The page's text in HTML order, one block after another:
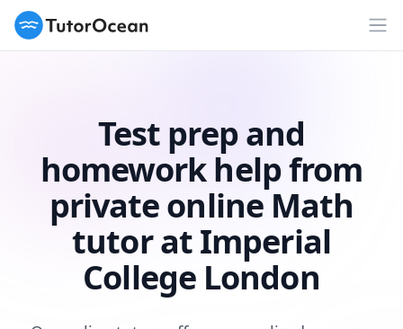
TutorOcean
Test prep and
homework help from
private online Math
tutor at Imperial
College London